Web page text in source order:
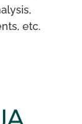
etc.